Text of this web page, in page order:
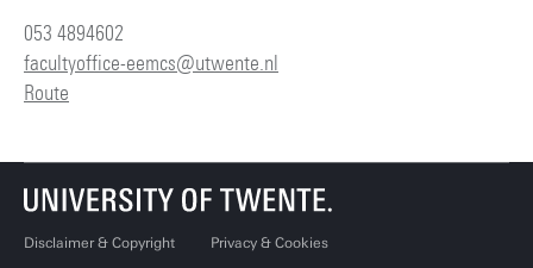
053 4894602
facultyoffice-eemcs@utwente.nl
Route
Disclaimer & Copyright Privacy & Cookies